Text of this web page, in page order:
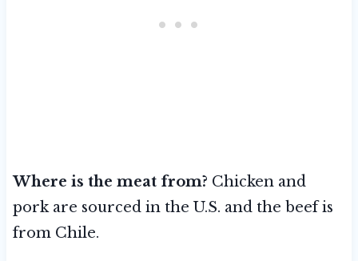
Where is the meat from? Chicken and
pork are sourced in the U.S. and the beef is
from Chile.